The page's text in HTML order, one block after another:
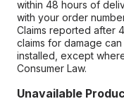
within 48 hours of
with your order
Claims reported after
claims for damage
installed, except
Consumer Law.
Unavailable